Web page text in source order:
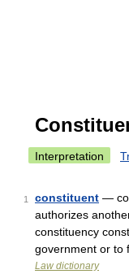
Interpretation
1 constituent —
authorizes
constituency
government or to
Law dictionary